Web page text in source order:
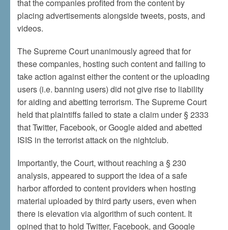
that the companies profited from the content by
placing advertisements alongside tweets, posts, and
videos.
The Supreme Court unanimously agreed that for
these companies, hosting such content and failing to
take action against either the content or the uploading
users (i.e. banning users) did not give rise to liability
for aiding and abetting terrorism. The Supreme Court
held that plaintiffs failed to state a claim under § 2333
that Twitter, Facebook, or Google aided and abetted
ISIS in the terrorist attack on the nightclub.
Importantly, the Court, without reaching a § 230
analysis, appeared to support the idea of a safe
harbor afforded to content providers when hosting
material uploaded by third party users, even when
there is elevation via algorithm of such content. It
opined that to hold Twitter, Facebook, and Google